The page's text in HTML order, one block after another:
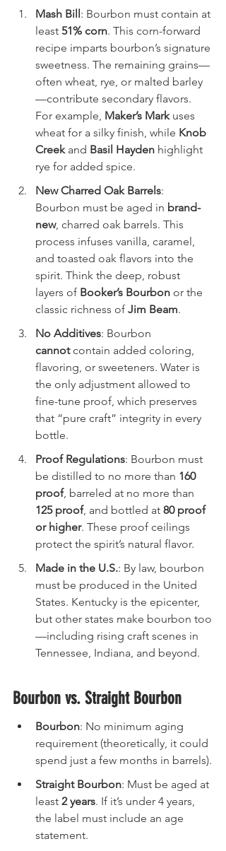
Mash Bill : Bourbon must contain at
least 51% corn. This corn-forward
recipe imparts bourbon’s signature
sweetness. The remaining grains—
often wheat, rye, or malted barley
—contribute secondary flavors.
For example, Maker’s Mark uses
wheat for a silky finish, while Knob
Creek and Basil Hayden highlight
rye for added spice.
New Charred Oak Barrels:
Bourbon must be aged in brand-
new, charred oak barrels. This
process infuses vanilla, caramel,
and toasted oak flavors into the
spirit. Think the deep, robust
layers of Booker’s Bourbon or the
classic richness of Jim Beam.
No Additives: Bourbon
cannot contain added coloring,
flavoring, or sweeteners. Water is
the only adjustment allowed to
fine-tune proof, which preserves
that “pure craft” integrity in every
bottle.
Proof Regulations: Bourbon must
be distilled to no more than 160
proof, barreled at no more than
125 proof, and bottled at 80 proof
or higher. These proof ceilings
protect the spirit’s natural flavor.
Made in the U.S.: By law, bourbon
must be produced in the United
States. Kentucky is the epicenter,
but other states make bourbon too
—including rising craft scenes in
Tennessee, Indiana, and beyond.
Bourbon vs. Straight Bourbon
Bourbon: No minimum aging
requirement (theoretically, it could
spend just a few months in barrels).
Straight Bourbon: Must be aged at
least 2 years. If it’s under 4 years,
the label must include an age
statement.